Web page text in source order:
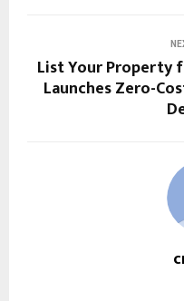
List Your Property
Launches Zero-